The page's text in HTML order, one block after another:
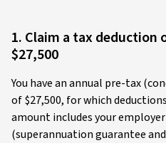
1. Claim a tax
$27,500
You have an annual pre-tax
of $27,500, for which
amount includes your
(superannuation guarantee